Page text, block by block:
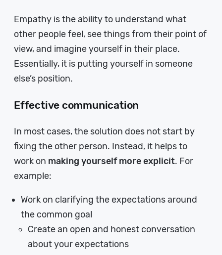
Empathy is the ability to understand what
other people feel, see things from their point of
view, and imagine yourself in their place.
Essentially, it is putting yourself in someone
else’s position.
Effective communication
In most cases, the solution does not start by
fixing the other person. Instead, it helps to
work on making yourself more explicit. For
example:
Work on clarifying the expectations around
the common goal
Create an open and honest conversation
about your expectations